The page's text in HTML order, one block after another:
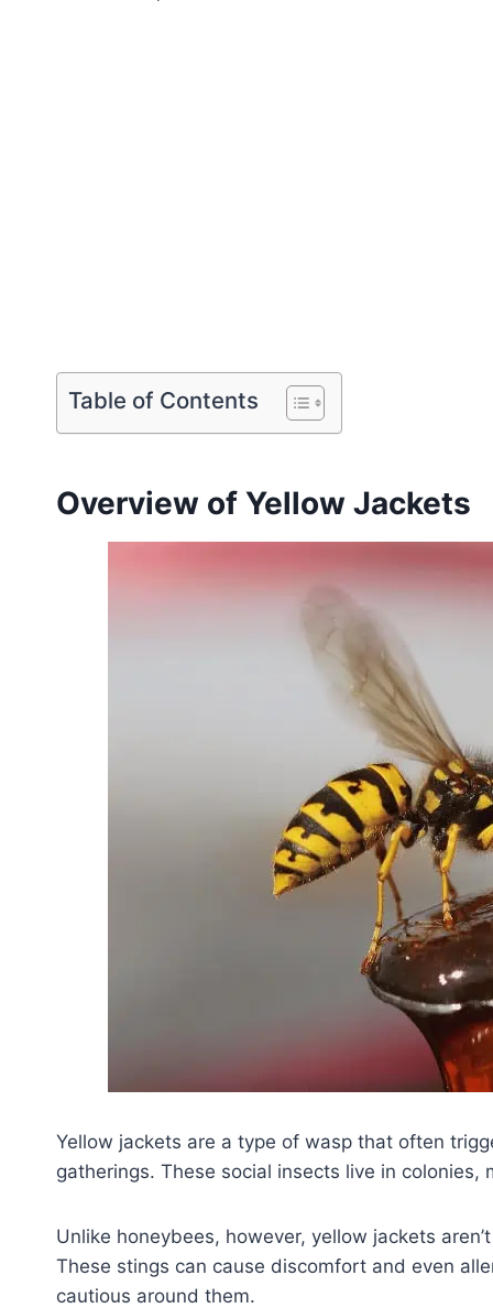
Table of Contents
Overview of Yellow Jackets
Yellow jackets are a type of wasp that often
gatherings. These social insects live in colonies,
Unlike honeybees, however, yellow jackets
These stings can cause discomfort and even
cautious around them.